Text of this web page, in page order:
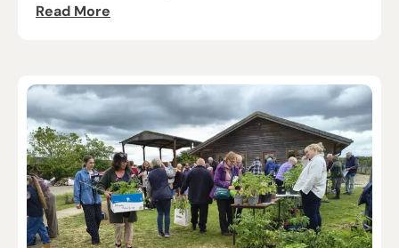
Read More